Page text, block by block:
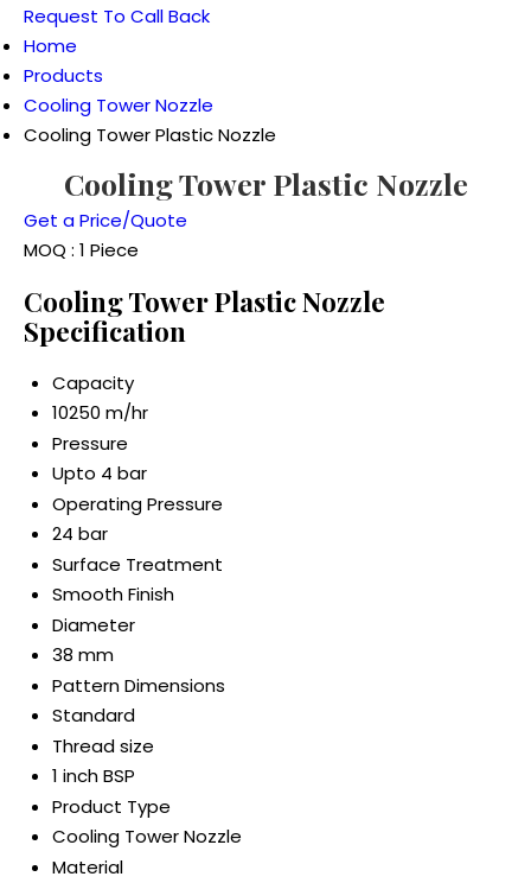
Request To Call Back
Home
Products
Cooling Tower Nozzle
Cooling Tower Plastic Nozzle
Cooling Tower Plastic Nozzle
Get a Price/Quote
MOQ : 1 Piece
Cooling Tower Plastic Nozzle
Specification
Capacity
10250 m/hr
Pressure
Upto 4 bar
Operating Pressure
24 bar
Surface Treatment
Smooth Finish
Diameter
38 mm
Pattern Dimensions
Standard
Thread size
1 inch BSP
Product Type
Cooling Tower Nozzle
Material